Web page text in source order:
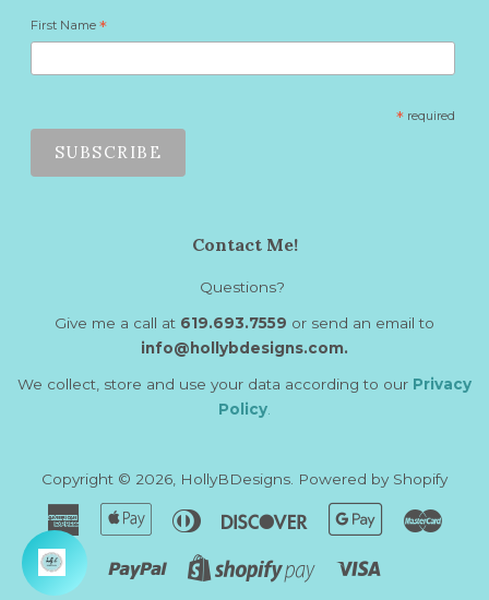
First Name *
*required
Contact Me!
Questions?
Give me a call at 619.693.7559 or send an email to
info@hollybdesigns.com.
We collect, store and use your data according to our Privacy
Policy.
Copyright © 2026, HollyBDesigns. Powered by Shopify
American
Express
Apple
Diners
Discover
Google
Paypal
Shopify